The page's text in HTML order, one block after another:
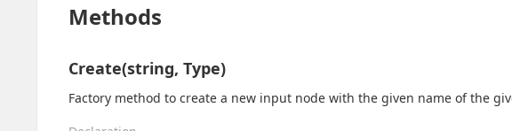
Methods
Create(string, Type)
Factory method to create a new input node with the given name of the